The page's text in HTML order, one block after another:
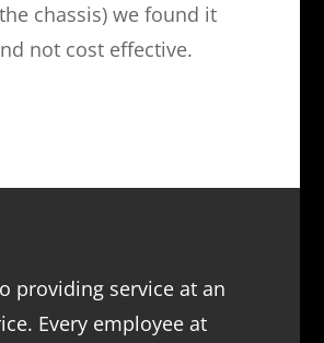
chassis) we found it
not cost effective.
providing service at an
Every employee at